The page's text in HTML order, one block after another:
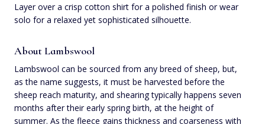
Layer over a crisp cotton shirt for a polished finish or wear
solo for a relaxed yet sophisticated silhouette.
About Lambswool
Lambswool can be sourced from any breed of sheep, but,
as the name suggests, it must be harvested before the
sheep reach maturity, and shearing typically happens seven
months after their early spring birth, at the height of
summer. As the fleece gains thickness and coarseness with